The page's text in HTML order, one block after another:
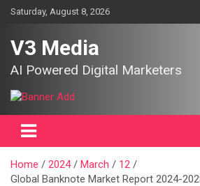
SkipSaturday, August 8, 2026
V3 Media
AI Powered Digital Marketers
Home 2024 March
12
Global Banknote Market Report 2024-